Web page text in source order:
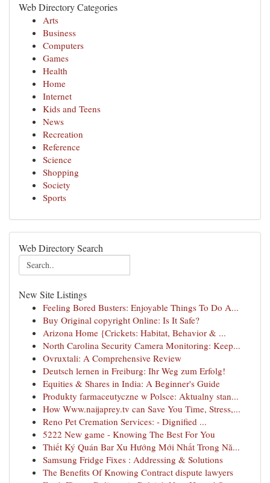
Web Directory Categories
Arts
Business
Computers
Games
Health
Home
Internet
Kids and Teens
News
Recreation
Reference
Science
Shopping
Society
Sports
Web Directory Search
New Site Listings
Feeling Bored Busters: Enjoyable Things To Do A...
Buy Original copyright Online: Is It Safe?
Arizona Home {Crickets: Habitat, Behavior & ...
North Carolina Security Camera Monitoring: Keep...
Ovruxtali: A Comprehensive Review
Deutsch lernen in Freiburg: Ihr Weg zum Erfolg!
Equities & Shares in India: A Beginner's Guide
Produkty farmaceutyczne w Polsce: Aktualny stan...
How Www.naijaprey.tv can Save You Time, Stress,...
Reno Pet Cremation Services: - Dignified ...
5222 New game - Knowing The Best For You
Thiết Ký Quán Bar Xu Hướng Mới Nhất Trong Nă...
Samsung Fridge Fixes : Addressing & Solutions
The Benefits Of Knowing Contract dispute lawyers